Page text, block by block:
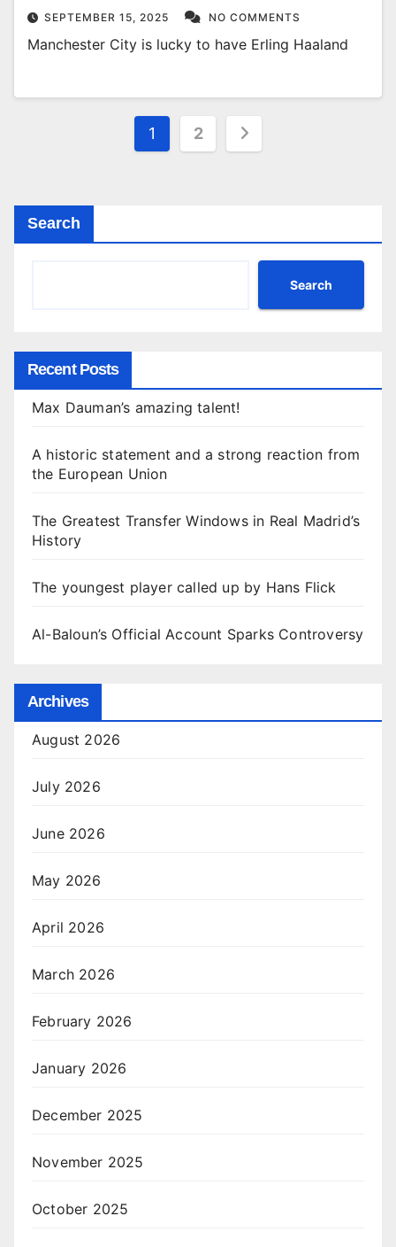
SEPTEMBER 15, 2025 NO COMMENTS
Manchester City is lucky to have Erling Haaland
Posts
1 2
Search
Search
Recent Posts
Max Dauman’s amazing talent!
A historic statement and a strong reaction from
the European Union
The Greatest Transfer Windows in Real Madrid’s
History
The youngest player called up by Hans Flick
Al-Baloun’s Official Account Sparks Controversy
Archives
August 2026
July 2026
June 2026
May 2026
April 2026
March 2026
February 2026
January 2026
December 2025
November 2025
October 2025